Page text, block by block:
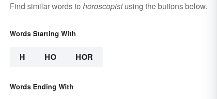
Find similar words to horoscopistusing the buttons below.
Words Starting With
H HO HOR
Words Ending With